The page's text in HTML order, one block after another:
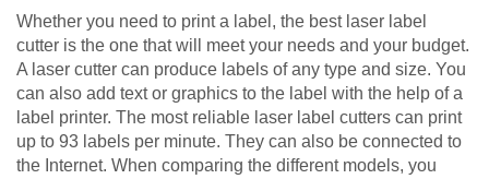
Whether you need to print a label, the best laser label
cutter is the one that will meet your needs and your budget.
A laser cutter can produce labels of any type and size. You
can also add text or graphics to the label with the help of a
label printer. The most reliable laser label cutters can print
up to 93 labels per minute. They can also be connected to
the Internet. When comparing the different models, you